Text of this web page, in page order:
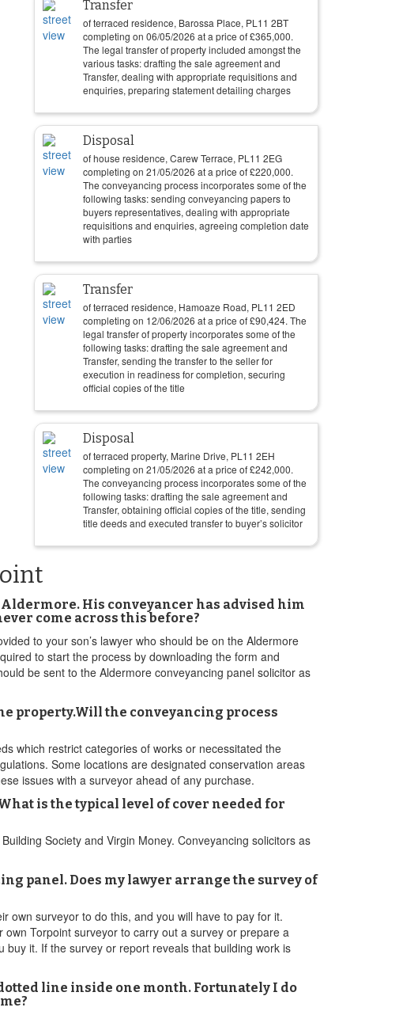
Transfer
of terraced residence, Barossa Place, PL11 2BT
completing on 06/05/2026 at a price of£365,000.
The legal transfer of property included amongst the
various tasks: drafting the sale agreement and
Transfer, dealing with appropriate requisitions and
enquiries, preparing statement detailing charges
Disposal
of house residence, Carew Terrace, PL11 2EG
completing on 21/05/2026 at a price of£220,000.
The conveyancing process incorporates some of the
following tasks: sending conveyancing papers to
buyers representatives, dealing with appropriate
requisitions and enquiries, agreeing completion date
with parties
Transfer
of terraced residence, Hamoaze Road, PL11 2ED
completing on 12/06/2026 at a price of£90,424. The
legal transfer of property incorporates some of the
following tasks: drafting the sale agreement and
Transfer, sending the transfer to the seller for
execution in readiness for completion, securing
official copies of the title
Disposal
of terraced property, Marine Drive, PL11 2EH
completing on 21/05/2026 at a price of£242,000.
The conveyancing process incorporates some of the
following tasks: drafting the sale agreement and
Transfer, obtaining official copies of the title, sending
title deeds and executed transfer to buyer’s solicitor
His conveyancer has advised him
come across this before?
to your son’s lawyer who should be on the Aldermore
to start the process by downloading the form and
be sent to the Aldermore conveyancing panel solicitor as
property.Will the conveyancing process
which restrict categories of works or necessitated the
Some locations are designated conservation areas
issues with a surveyor ahead of any purchase.
is the typical level of cover needed for
Society and Virgin Money. Conveyancing solicitors as
panel. Does my lawyer arrange the survey of
own surveyor to do this, and you will have to pay for it.
Torpoint surveyor to carry out a survey or prepare a
it. If the survey or report reveals that building work is
line inside one month. Fortunately I do